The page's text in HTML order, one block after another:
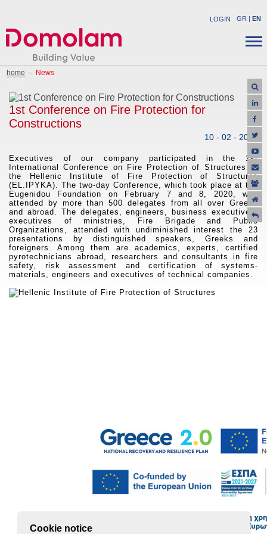
GR | EN
LOGIN
SOLUTIONS
OFFERS
CAREER
CONTACT
home News
1st Conference on Fire Protection for
Constructions
10 - 02 - 2020
Executives of our company participated in t he 1st
International Conference on Fire Protection of Structures of
the Hellenic Institute of Fire Protection of Structures
(EL.IPYKA). The two-day Conference, which took place at the
Eugenidou Foundation on February 7 and 8, 2020, was
attended by more than 500 delegates from all over Greece
and abroad. The delegates, engineers, business executives,
executives of ministries, Fire Brigade and Public
Organizations, attended with undiminished interest the 23
presentations by distinguished speakers, Greeks and
foreigners. Among them are academics, experts, certified
pyrotechnicians abroad, researchers and consultants in fire
safety, risk assessment and certification of systems-
materials, engineers and executives of technical companies.
Cookie notice